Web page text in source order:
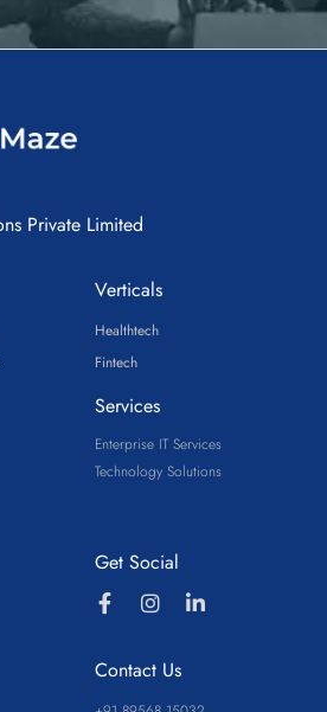
Private Limited
Verticals
Healthtech
Fintech
Services
Enterprise IT Services
Technology Solutions
Get Social
Contact Us